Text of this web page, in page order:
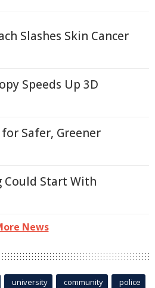
Slashes Skin Cancer
Speeds Up 3D
Safer, Greener
Could Start With
News
university community police